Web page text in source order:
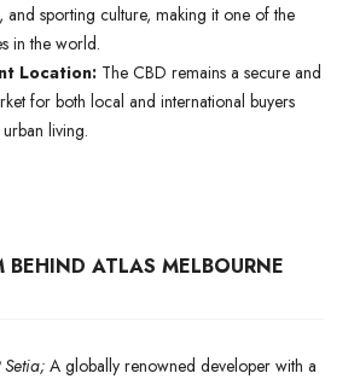
and sporting culture, making it one of the
in the world.
Location: The CBD remains a secure and
for both local and international buyers
living.
ATLAS MELBOURNE
Setia;A globally renowned developer with a